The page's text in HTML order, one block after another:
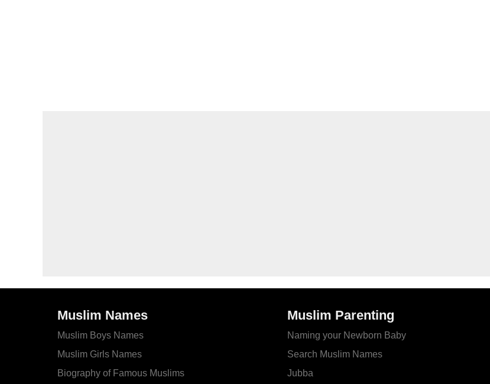
Muslim Names
Muslim Boys Names
Muslim Girls Names
Biography of Famous Muslims
Muslim Parenting
Naming your Newborn Baby
Search Muslim Names
Jubba